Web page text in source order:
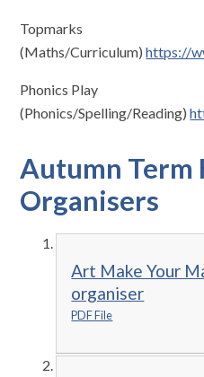
Topmarks
(Maths/Curriculum)https://
Phonics Play
(Phonics/Spelling/Reading)
Autumn Term
Organisers
Art Make Your
organiser
PDF File